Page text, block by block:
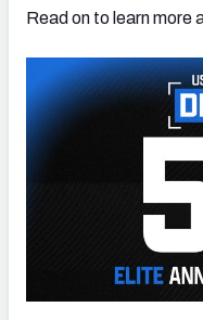
Read on to learn more